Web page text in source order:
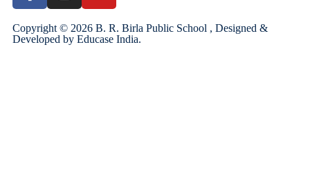
Copyright © 2026 B. R. Birla Public School , Designed &
Developed by Educase India.